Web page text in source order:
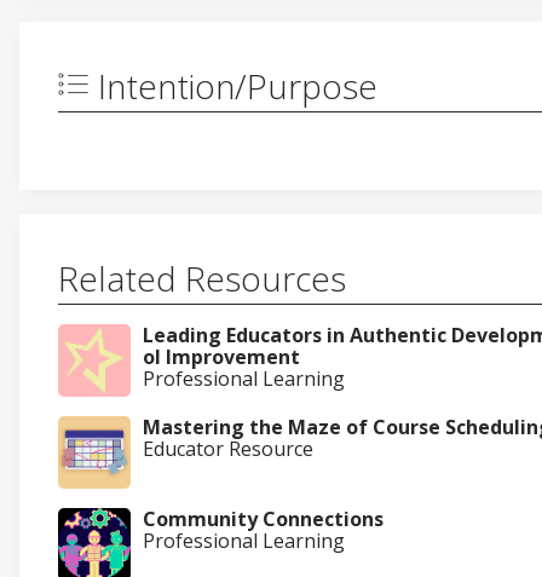
Intention/Purpose
Related Resources
Leading Educators in Authentic
ol Improvement
Professional Learning
Mastering the Maze of Course
Educator Resource
Community Connections
Professional Learning